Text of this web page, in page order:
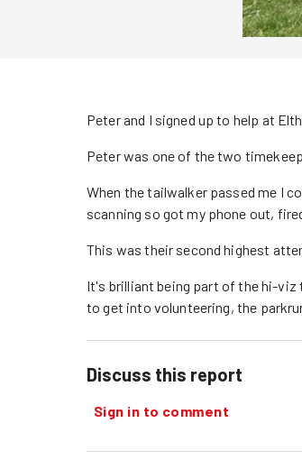
Peter and I signed up to help at
Peter was one of the two
When the tailwalker passed me I
scanning so got my phone out,
This was their second highest
It's brilliant being part of the hi-viz
to get into volunteering, the
Discuss this report
Sign in to comment